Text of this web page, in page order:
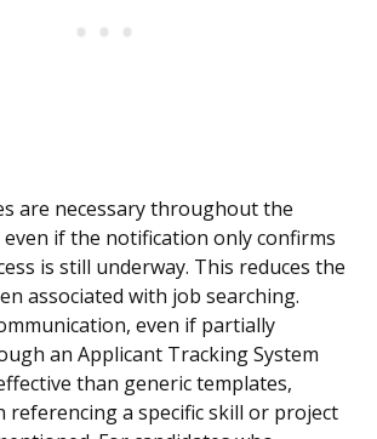
are necessary throughout the
if the notification only confirms
is still underway. This reduces the
associated with job searching.
even if partially
an Applicant Tracking System
than generic templates,
referencing a specific skill or project